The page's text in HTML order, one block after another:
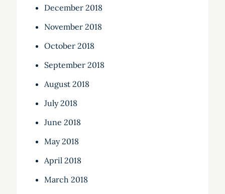
December 2018
November 2018
October 2018
September 2018
August 2018
July 2018
June 2018
May 2018
April 2018
March 2018